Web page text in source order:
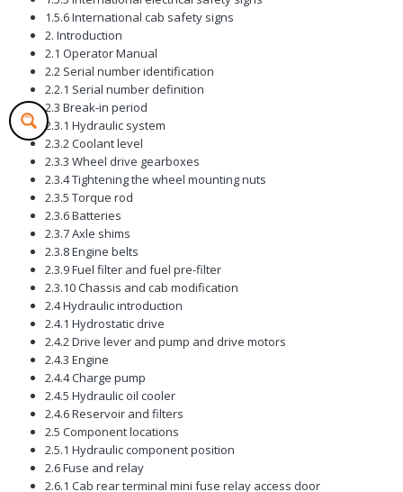
1.5.6 International cab safety signs
2. Introduction
2.1 Operator Manual
2.2 Serial number identification
2.2.1 Serial number definition
2.3 Break-in period
2.3.1 Hydraulic system
2.3.2 Coolant level
2.3.3 Wheel drive gearboxes
2.3.4 Tightening the wheel mounting nuts
2.3.5 Torque rod
2.3.6 Batteries
2.3.7 Axle shims
2.3.8 Engine belts
2.3.9 Fuel filter and fuel pre-filter
2.3.10 Chassis and cab modification
2.4 Hydraulic introduction
2.4.1 Hydrostatic drive
2.4.2 Drive lever and pump and drive motors
2.4.3 Engine
2.4.4 Charge pump
2.4.5 Hydraulic oil cooler
2.4.6 Reservoir and filters
2.5 Component locations
2.5.1 Hydraulic component position
2.6 Fuse and relay
2.6.1 Cab rear terminal mini fuse relay access door